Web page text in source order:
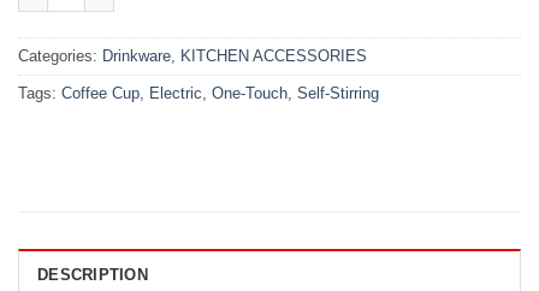
Categories: Drinkware, KITCHEN ACCESSORIES
Tags: Coffee Cup, Electric, One-Touch, Self-Stirring
DESCRIPTION